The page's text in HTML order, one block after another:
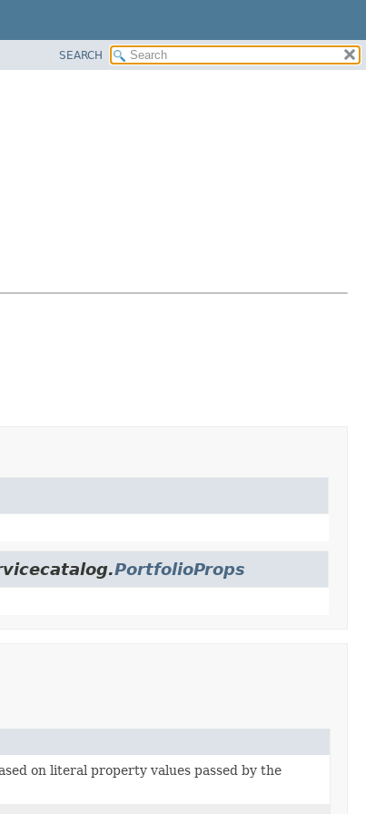
SEARCH
PortfolioProps
on literal property values passed by the